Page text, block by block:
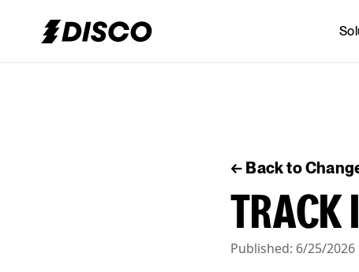
DISCO
← Back to
TRACK
Published: 6/25/2026